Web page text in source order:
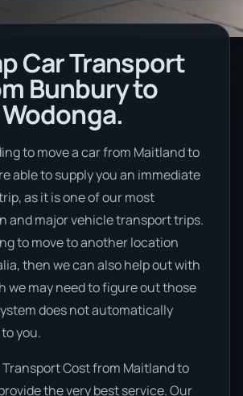
Car Transport
Bunbury to
Wodonga.
to move a car from Maitland to
able to supply you an immediate
as it is one of our most
and major vehicle transport trips.
to move to another location
then we can also help out with
we may need to figure out those
does not automatically
you.
Transport Cost from Maitland to
the very best service. Our